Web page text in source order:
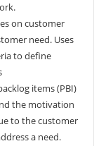
on customer
need. Uses
to define
items (PBI)
the motivation
to the customer
a need.